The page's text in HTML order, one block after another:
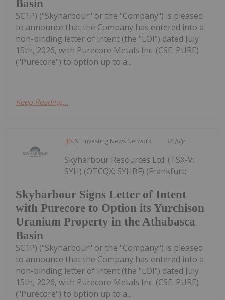
Basin
SC1P) ("Skyharbour" or the "Company") is pleased
to announce that the Company has entered into a
non-binding letter of intent (the "LOI") dated July
15th, 2026, with Purecore Metals Inc. (CSE: PURE)
("Purecore") to option up to a...
Keep Reading...
Investing News Network 16 July
Skyharbour Signs Letter of Intent
with Purecore to Option its Yurchison
Uranium Property in the Athabasca
Basin
Skyharbour Resources Ltd. (TSX-V:
SYH) (OTCQX: SYHBF) (Frankfurt:
SC1P) ("Skyharbour" or the "Company") is pleased
to announce that the Company has entered into a
non-binding letter of intent (the "LOI") dated July
15th, 2026, with Purecore Metals Inc. (CSE: PURE)
("Purecore") to option up to a...